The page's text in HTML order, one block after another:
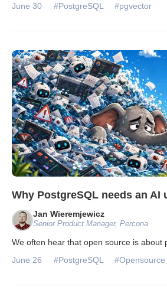
June 30 #PostgreSQL #pgvector
Why PostgreSQL needs an AI
Jan Wieremjewicz
Senior Product Manager, Percona
We often hear that open source is about
June 26 #PostgreSQL #Opensource